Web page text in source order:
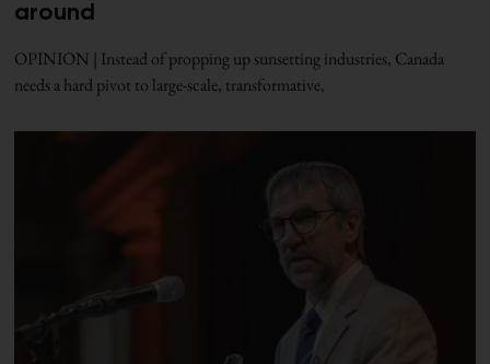
around
OPINION | Instead of propping up sunsetting industries, Canada
needs a hard pivot to large-scale, transformative,